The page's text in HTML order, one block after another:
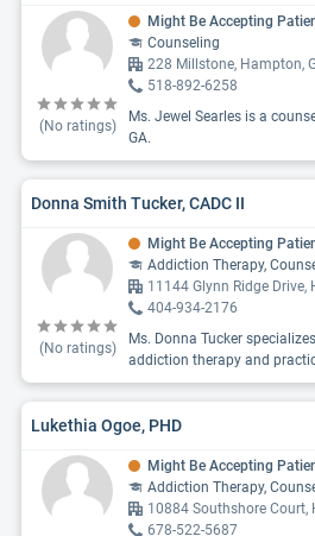
(No ratings)
Might Be Accepting
Counseling
228 Millstone, Hampton,
518-892-6258
Ms. Jewel Searles is a
GA.
Donna Smith Tucker, CADC II
(No ratings)
Might Be Accepting
Addiction Therapy,
11144 Glynn Ridge Drive,
404-934-2176
Ms. Donna Tucker
addiction therapy and
Lukethia Ogoe, PHD
Might Be Accepting
Addiction Therapy,
10884 Southshore Court,
678-522-5687